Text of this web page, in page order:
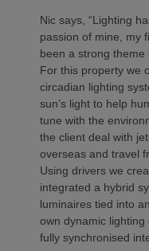
Nic says, “Lighting
passion of mine, my
been a strong
For this property we
circadian lighting
sun’s light to help
tune with the
the client deal with
overseas and travel
Using drivers we
integrated a hybrid
luminaires tied into
own dynamic
fully synchronised